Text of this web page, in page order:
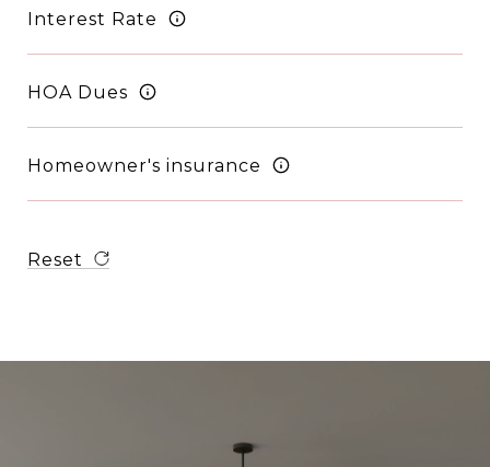
Interest Rate
HOA Dues
Homeowner's insurance
Reset